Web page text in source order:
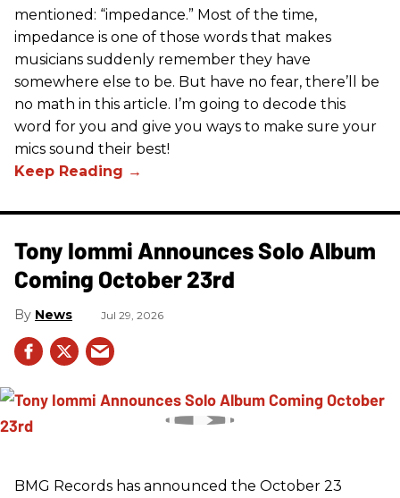
mentioned: “impedance.” Most of the time,
impedance is one of those words that makes
musicians suddenly remember they have
somewhere else to be. But have no fear, there’ll be
no math in this article. I’m going to decode this
word for you and give you ways to make sure your
mics sound their best!
Tony Iommi Announces Solo Album
Coming October 23rd
News Jul 29, 2026
BMG Records has announced the October 23